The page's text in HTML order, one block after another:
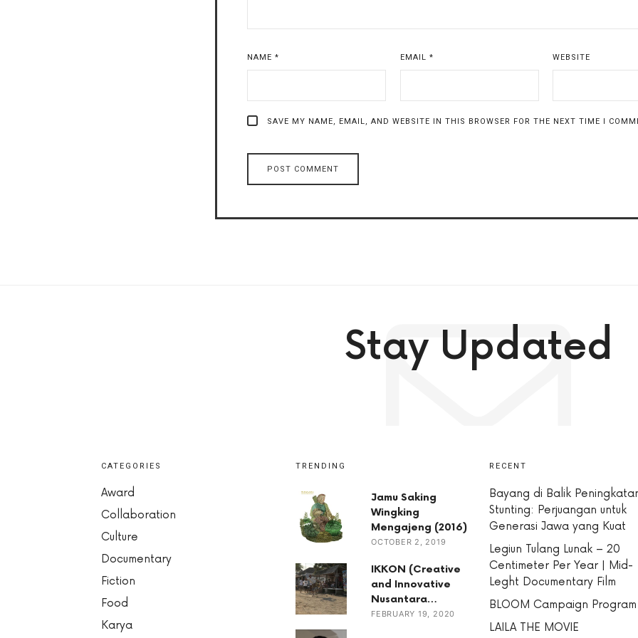
NAME * EMAIL * WEBSITE
SAVE MY NAME, EMAIL, AND WEBSITE IN THIS BROWSER FOR THE NEXT TIME I
Stay Updated
CATEGORIES
Award
Collaboration
Culture
Documentary
Fiction
Food
Karya
TRENDING
Jamu Saking
Wingking
Mengajeng (2016)
OCTOBER 2, 2019
IKKON (Creative
and Innovative
Nusantara…
FEBRUARY 19, 2020
RECENT
Bayang di Balik
Stunting: Perjuangan untuk
Generasi Jawa yang Kuat
Legiun Tulang Lunak – 20
Centimeter Per Year | Mid-
Leght Documentary Film
BLOOM Campaign Program
LAILA THE MOVIE